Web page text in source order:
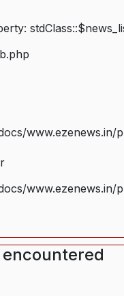
www.ezenews.in/
encountered